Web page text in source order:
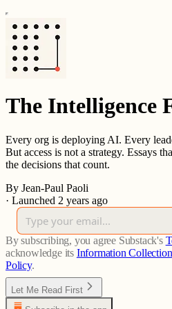
The Intelligence
Every org is deploying AI. Every
But access is not a strategy. Essays
the decisions that count.
By Jean-Paul Paoli
· Launched 2 years ago
By subscribing, you agree Substack's
acknowledge its Information
Policy.
Let Me Read First